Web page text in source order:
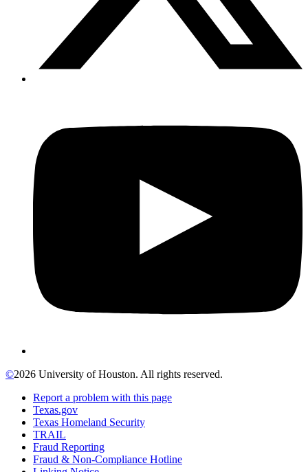
©2026 University of Houston. All rights reserved.
Report a problem with this page
Texas.gov
Texas Homeland Security
TRAIL
Fraud Reporting
Fraud & Non-Compliance Hotline